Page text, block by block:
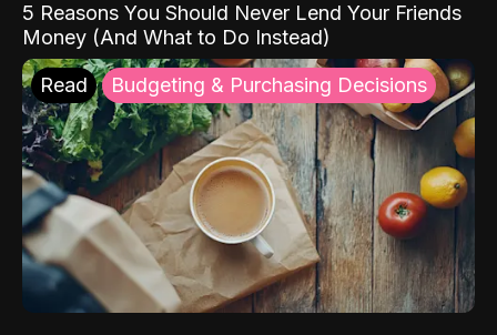
5 Reasons You Should Never Lend Your Friends
Money (And What to Do Instead)
Read Budgeting & Purchasing Decisions